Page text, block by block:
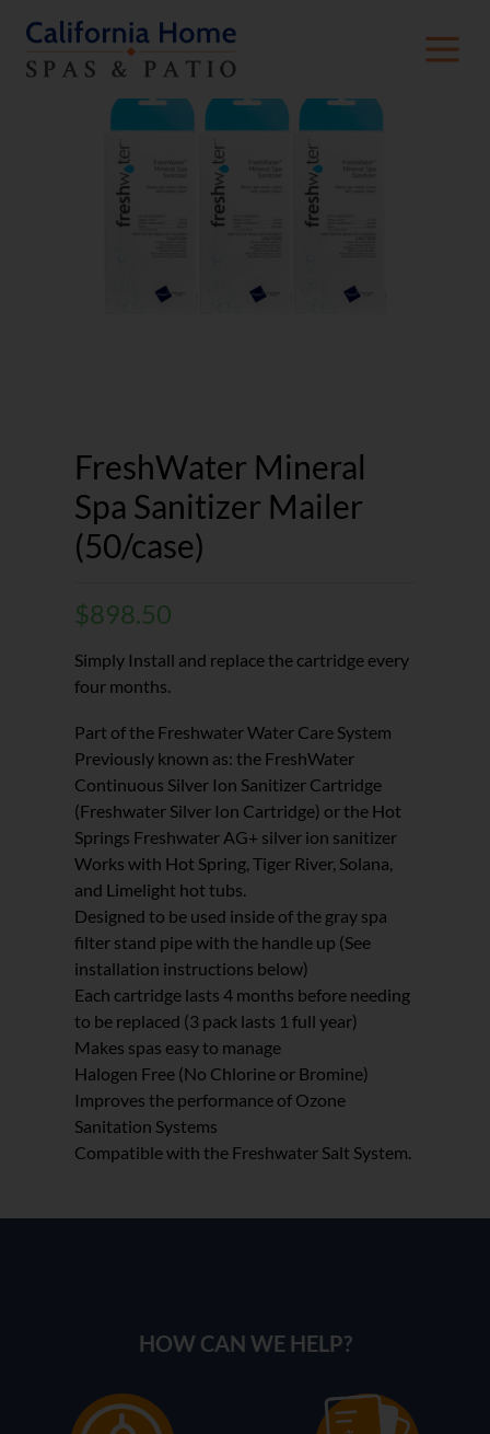
FreshWater Mineral
Spa Sanitizer Mailer
(50/case)
$898.50
Simply Install and replace the cartridge every
four months.
Part of the Freshwater Water Care System
Previously known as: the FreshWater
Continuous Silver Ion Sanitizer Cartridge
(Freshwater Silver Ion Cartridge) or the Hot
Springs Freshwater AG+ silver ion sanitizer
Works with Hot Spring, Tiger River, Solana,
and Limelight hot tubs.
Designed to be used inside of the gray spa
filter stand pipe with the handle up (See
installation instructions below)
Each cartridge lasts 4 months before needing
to be replaced (3 pack lasts 1 full year)
Makes spas easy to manage
Halogen Free (No Chlorine or Bromine)
Improves the performance of Ozone
Sanitation Systems
Compatible with the Freshwater Salt System.
HOW CAN WE HELP?